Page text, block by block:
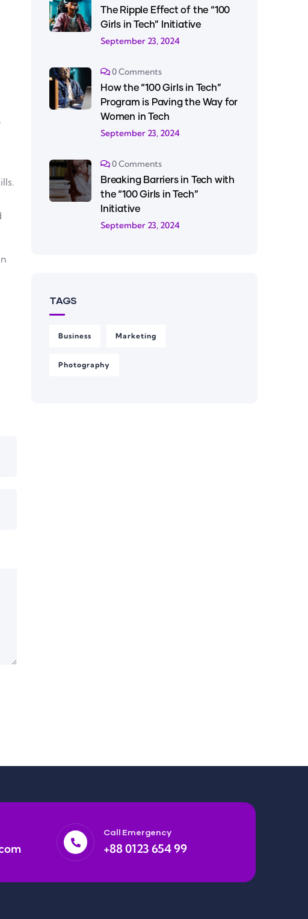
The Ripple Effect of the “100
Girls in Tech” Initiative
September 23, 2024
0 Comments
How the “100 Girls in Tech”
Program is Paving the Way for
Women in Tech
September 23, 2024
0 Comments
Breaking Barriers in Tech with
the “100 Girls in Tech”
Initiative
September 23, 2024
TAGS
Business Marketing
Photography
Call Emergency
+88 0123 654 99